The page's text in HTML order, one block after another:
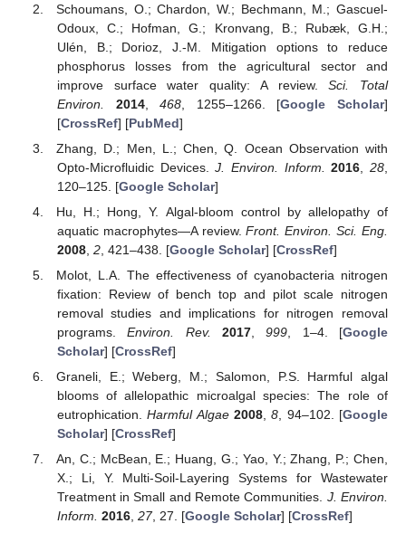
Schoumans, O.; Chardon, W.; Bechmann, M.; Gascuel-
Odoux, C.; Hofman, G.; Kronvang, B.; Rubæk, G.H.;
Ulén, B.; Dorioz, J.-M. Mitigation options to reduce
phosphorus losses from the agricultural sector and
improve surface water quality: A review.Sci. Total
Environ.
2014,468 , 1255–1266. [Google Scholar]
[CrossRef] [PubMed]
Zhang, D.; Men, L.; Chen, Q. Ocean Observation with
Opto-Microfluidic Devices.J. Environ. Inform. 2016 ,28
120–125. [Google Scholar]
Hu, H.; Hong, Y. Algal-bloom control by allelopathy of
aquatic macrophytes—A review.Front. Environ. Sci. Eng.
2008, 2, 421–438. [Google Scholar] [CrossRef]
Molot, L.A. The effectiveness of cyanobacteria nitrogen
fixation: Review of bench top and pilot scale nitrogen
removal studies and implications for nitrogen removal
programs.Environ. Rev. 2017,999 , 1–4. [Google
Scholar] [CrossRef]
Graneli, E.; Weberg, M.; Salomon, P.S. Harmful algal
blooms of allelopathic microalgal species: The role of
eutrophication.Harmful Algae 2008,8 , 94–102. [Google
Scholar] [CrossRef]
An, C.; McBean, E.; Huang, G.; Yao, Y.; Zhang, P.; Chen,
X.; Li, Y. Multi-Soil-Layering Systems for Wastewater
Treatment in Small and Remote Communities. J. Environ.
Inform. 2016, 27, 27. [Google Scholar] [CrossRef]